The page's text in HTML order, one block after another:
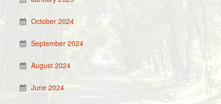
October 2024
September 2024
August 2024
June 2024